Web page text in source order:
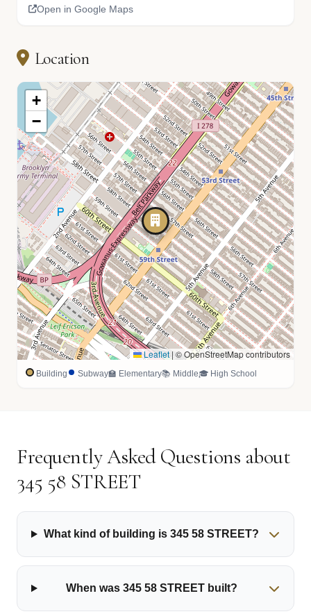
Open in Google Maps
Location
+
−
Leaflet |© OpenStreetMap contributors
Building Subway🏫 Elementary📚 Middle🎓 High School
Frequently Asked Questions about
345 58 STREET
What kind of building is 345 58 STREET?
When was 345 58 STREET built?